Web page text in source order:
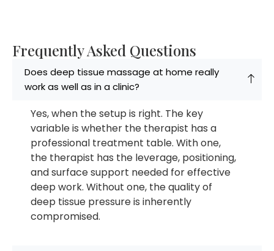
Frequently Asked Questions
Does deep tissue massage at home really
work as well as in a clinic?
Yes, when the setup is right. The key
variable is whether the therapist has a
professional treatment table. With one,
the therapist has the leverage, positioning,
and surface support needed for effective
deep work. Without one, the quality of
deep tissue pressure is inherently
compromised.